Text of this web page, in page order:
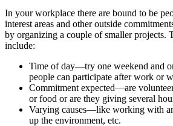
In your workplace there are bound to be
interest areas and other outside
by organizing a couple of smaller projects.
include:
Time of day—try one weekend and
people can participate after work or
Commitment expected—are
or food or are they giving several
Varying causes—like working with
up the environment, etc.